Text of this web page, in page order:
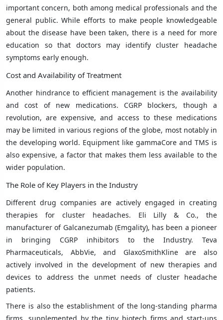
important concern, both among medical professionals and the
general public. While efforts to make people knowledgeable
about the disease have been taken, there is a need for more
education so that doctors may identify cluster headache
symptoms early enough.
Cost and Availability of Treatment
Another hindrance to efficient management is the availability
and cost of new medications. CGRP blockers, though a
revolution, are expensive, and access to these medications
may be limited in various regions of the globe, most notably in
the developing world. Equipment like gammaCore and TMS is
also expensive, a factor that makes them less available to the
wider population.
The Role of Key Players in the Industry
Different drug companies are actively engaged in creating
therapies for cluster headaches. Eli Lilly & Co., the
manufacturer of Galcanezumab (Emgality), has been a pioneer
in bringing CGRP inhibitors to the Industry. Teva
Pharmaceuticals, AbbVie, and GlaxoSmithKline are also
actively involved in the development of new therapies and
devices to address the unmet needs of cluster headache
patients.
There is also the establishment of the long-standing pharma